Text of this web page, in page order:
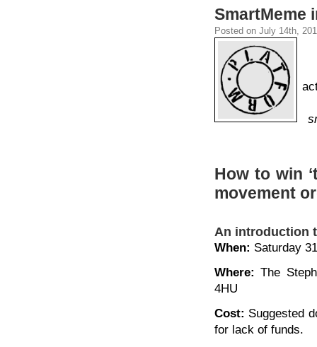
SmartMeme
Posted on July 14th,
How to win
movement
An introduction
When: Saturday
Where: The
4HU
Cost: Suggested
for lack of funds.